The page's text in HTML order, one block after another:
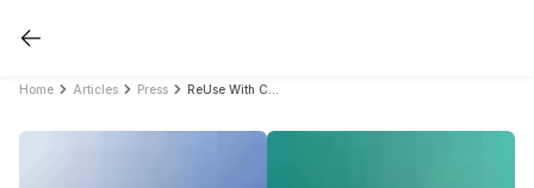
Home Articles Press